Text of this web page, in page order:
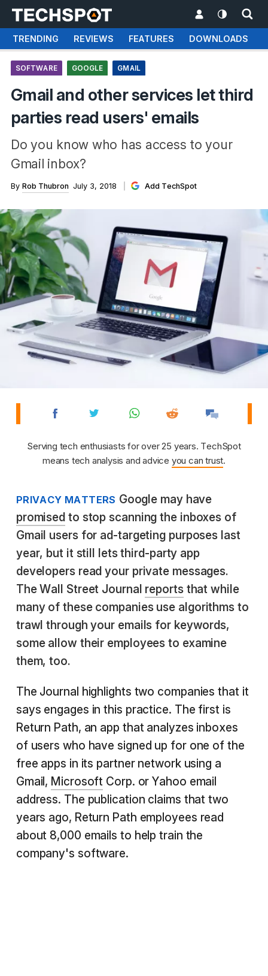
TRENDING REVIEWS FEATURES DOWNLOADS
SOFTWARE GOOGLE GMAIL
Gmail and other services let third
parties read users' emails
Do you know who has access to your
Gmail inbox?
By Rob Thubron July 3, 2018 Add TechSpot
Serving tech enthusiasts for over 25 years. TechSpot
means tech analysis and advice you can trust.
PRIVACY MATTERS Google may have
promised to stop scanning the inboxes of
Gmail users for ad-targeting purposes last
year, but it still lets third-party app
developers read your private messages.
The Wall Street Journal reportsthat while
many of these companies use algorithms to
trawl through your emails for keywords,
some allow their employees to examine
them, too.
The Journal highlights two companies that it
says engages in this practice. The first is
Return Path, an app that analyzes inboxes
of users who have signed up for one of the
free apps in its partner network using a
Gmail, Microsoft Corp. or Yahoo email
address. The publication claims that two
years ago, Return Path employees read
about 8,000 emails to help train the
company's software.